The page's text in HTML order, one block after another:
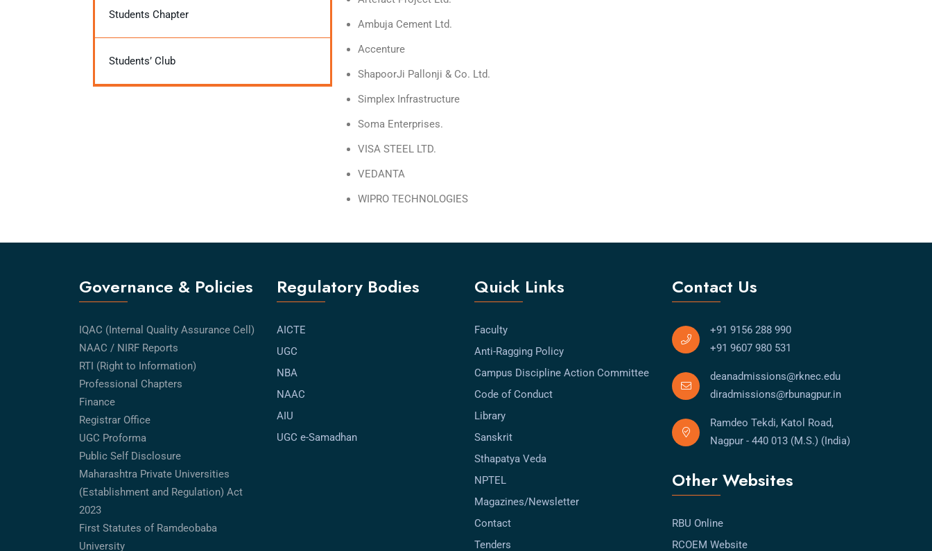
Students Chapter
Students’ Club
Ambuja Cement Ltd.
Accenture
ShapoorJi Pallonji & Co. Ltd.
Simplex Infrastructure
Soma Enterprises.
VISA STEEL LTD.
VEDANTA
WIPRO TECHNOLOGIES
Governance & Policies
IQAC (Internal Quality Assurance Cell)
NAAC / NIRF Reports
RTI (Right to Information)
Professional Chapters
Finance
Registrar Office
UGC Proforma
Public Self Disclosure
Maharashtra Private Universities
(Establishment and Regulation) Act
2023
First Statutes of Ramdeobaba
University
Regulatory Bodies
AICTE
UGC
NBA
NAAC
AIU
UGC e-Samadhan
Quick Links
Faculty
Anti-Ragging Policy
Campus Discipline Action Committee
Code of Conduct
Library
Sanskrit
Sthapatya Veda
NPTEL
Magazines/Newsletter
Contact
Tenders
Contact Us
+91 9156 288 990
+91 9607 980 531
deanadmissions@rknec.edu
diradmissions@rbunagpur.in
Ramdeo Tekdi, Katol Road,
Nagpur - 440 013 (M.S.) (India)
Other Websites
RBU Online
RCOEM Website